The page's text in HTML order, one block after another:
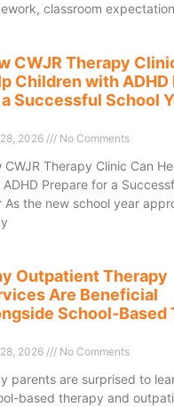
classroom
CWJR Therapy
Children with ADHD
Successful School
2026 No Comments
CWJR Therapy Clinic Can
Prepare for a
As the new school year
Outpatient Therapy
Are Beneficial
School-Based
2026 No Comments
parents are surprised to
based therapy and